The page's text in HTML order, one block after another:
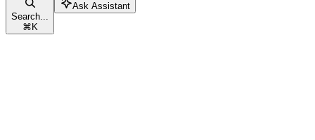
Search...
⌘ K
Ask Assistant